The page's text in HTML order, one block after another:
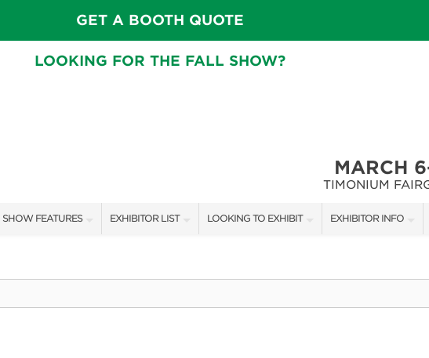
GET A BOOTH QUOTE
LOOKING FOR THE FALL SHOW?
MARCH
TIMONIUM
SHOW FEATURES
CRAIG CONOVER
EXHIBITOR LIST
SHOW SPECIALS
LOOKING TO EXHIBIT
BOOTH RATES
EXHIBITOR INFO
FIRST-TIME